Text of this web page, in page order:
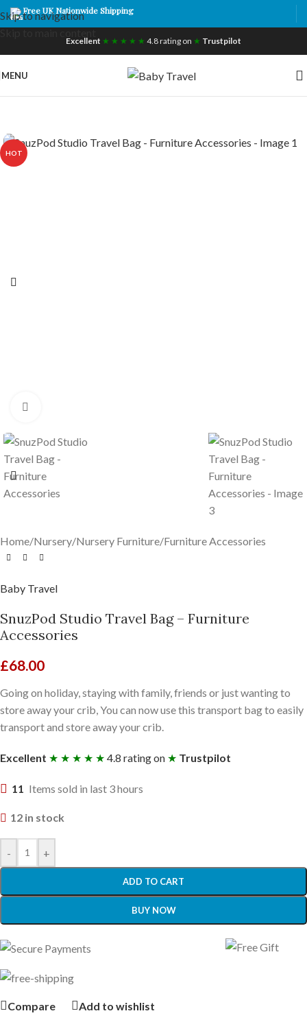
Skip to navigation
Free UK Nationwide Shipping
Excellent ★ ★ ★ ★ ★ 4.8 rating on ★ Trustpilot
MENU
HOT
Home/Nursery/Nursery Furniture/Furniture Accessories
Baby Travel
SnuzPod Studio Travel Bag – Furniture
Accessories
£68.00
Going on holiday, staying with family, friends or just wanting to
store away your crib, You can now use this transport bag to easily
transport and store away your crib.
Excellent ★ ★ ★ ★ ★ 4.8 rating on ★ Trustpilot
11 Items sold in last 3 hours
12 in stock
- +
ADD TO CART
BUY NOW
Compare Add to wishlist